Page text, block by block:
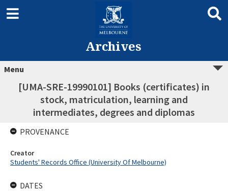
Archives
Menu
[UMA-SRE-19990101] Books (certificates) in
stock, matriculation, learning and
intermediates, degrees and diplomas
PROVENANCE
Creator
Students' Records Office (University Of Melbourne)
DATES